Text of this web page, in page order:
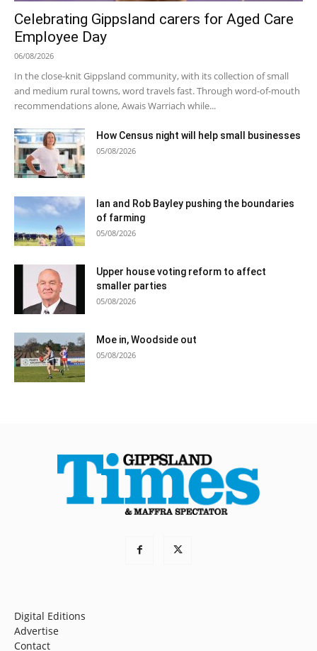
Celebrating Gippsland carers for Aged Care
Employee Day
06/08/2026
In the close-knit Gippsland community, with its collection of small
and medium rural towns, word travels fast. Through word-of-mouth
recommendations alone, Awais Warriach while...
How Census night will help small businesses
05/08/2026
Ian and Rob Bayley pushing the boundaries
of farming
05/08/2026
Upper house voting reform to affect
smaller parties
05/08/2026
Moe in, Woodside out
05/08/2026
Digital Editions
Advertise
Contact